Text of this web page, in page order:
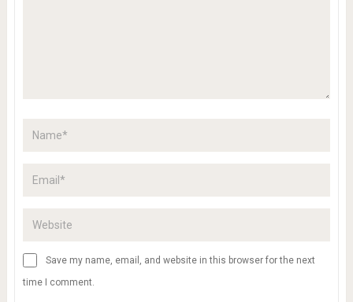
Save my name, email, and website in this browser for the next
time I comment.